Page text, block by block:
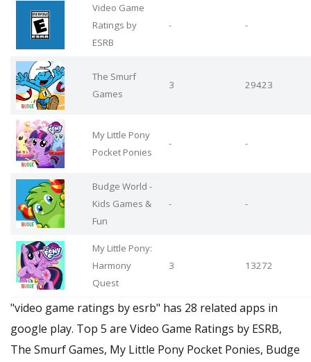
Video Game
Ratings by
ESRB
- -
The Smurf
Games
3 29423
My Little Pony
Pocket Ponies
- -
Budge World -
Kids Games &
Fun
- -
My Little Pony:
Harmony
Quest
3 13272
"video game ratings by esrb" has 28 related apps in
google play. Top 5 are Video Game Ratings by ESRB,
The Smurf Games, My Little Pony Pocket Ponies, Budge